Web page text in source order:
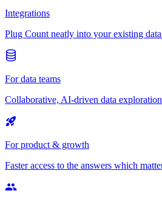
Integrations
Plug Count neatly into your existing
For data teams
Collaborative, AI-driven data
For product & growth
Faster access to the answers which